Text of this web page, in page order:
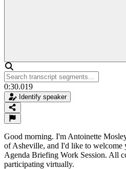
0:30.019
Identify speaker
Good morning. I'm Antoinette
of Asheville, and I'd like to welcome
Agenda Briefing Work Session. All
participating virtually.